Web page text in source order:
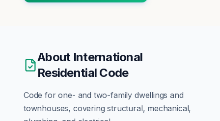
About International
Residential Code
Code for one- and two-family dwellings and
townhouses, covering structural, mechanical,